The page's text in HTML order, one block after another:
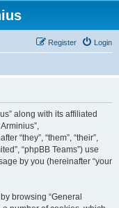
Login
Register
along with its affiliated
“they”, “them”, “their”,
“phpBB Teams”) use
by you (hereinafter “your
browsing “General